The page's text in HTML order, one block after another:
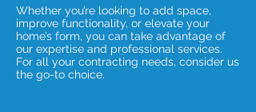
Whether you’re looking to add space,
improve functionality, or elevate your
home’s form, you can take advantage of
our expertise and professional services.
For all your contracting needs, consider us
the go-to choice.